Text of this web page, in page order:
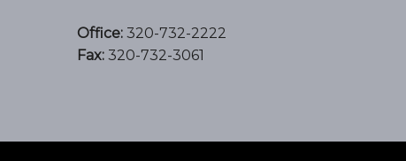
Office: 320-732-2222
Fax: 320-732-3061